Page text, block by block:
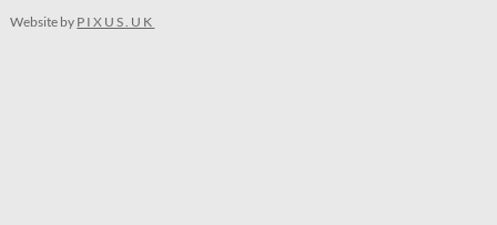
Website by PIXUS.UK